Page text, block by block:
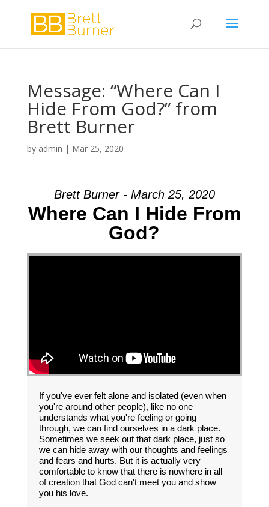
Message: “Where Can I
Hide From God?” from
Brett Burner
by admin | Mar 25, 2020
Brett Burner - March 25, 2020
Where Can I Hide From
God?
If you've ever felt alone and isolated (even when
you're around other people), like no one
understands what you're feeling or going
through, we can find ourselves in a dark place.
Sometimes we seek out that dark place, just so
we can hide away with our thoughts and feelings
and fears and hurts. But it is actually very
comfortable to know that there is nowhere in all
of creation that God can't meet you and show
you his love.